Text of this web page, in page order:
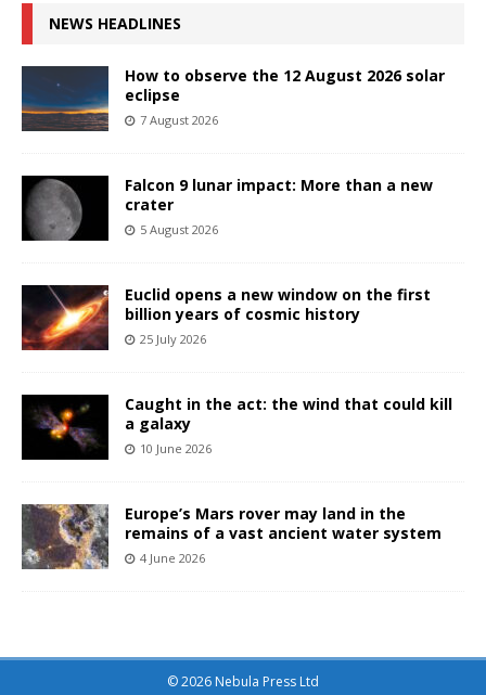
NEWS HEADLINES
How to observe the 12 August 2026 solar
eclipse
7 August 2026
Falcon 9 lunar impact: More than a new
crater
5 August 2026
Euclid opens a new window on the first
billion years of cosmic history
25 July 2026
Caught in the act: the wind that could kill
a galaxy
10 June 2026
Europe’s Mars rover may land in the
remains of a vast ancient water system
4 June 2026
© 2026 Nebula Press Ltd